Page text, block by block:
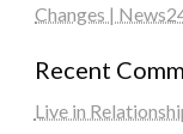
Changes |
Recent
Live in